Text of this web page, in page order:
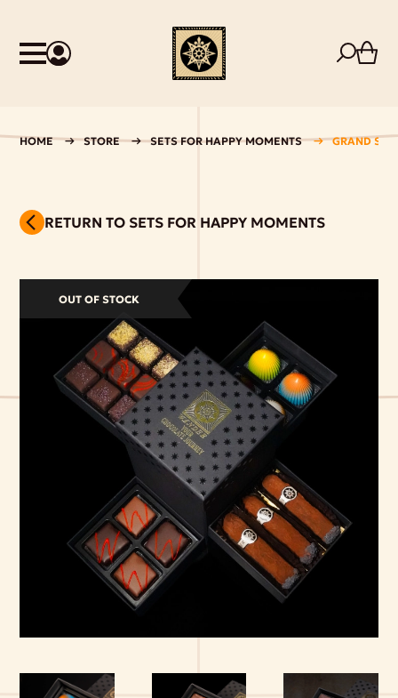
HOME STORE SETS FOR HAPPY MOMENTS GRAND
RETURN TO SETS FOR HAPPY MOMENTS
OUT OF STOCK